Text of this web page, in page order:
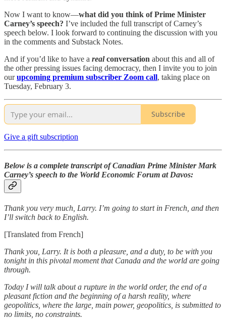
Now I want to know—what did you think of Prime Minister
Carney’s speech? I’ve included the full transcript of Carney’s
speech below. I look forward to continuing the discussion with you
in the comments and Substack Notes.
And if you’d like to have a realconversation about this and all of
the other pressing issues facing democracy, then I invite you to join
ourupcoming premium subscriber Zoom call, taking place on
Tuesday, February 3.
Subscribe
Give a gift subscription
Below is a complete transcript of Canadian Prime Minister Mark
Carney’s speech to the World Economic Forum at Davos:
Thank you very much, Larry. I’m going to start in French, and then
I’ll switch back to English.
[Translated from French]
Thank you, Larry. It is both a pleasure, and a duty, to be with you
tonight in this pivotal moment that Canada and the world are going
through.
Today I will talk about a rupture in the world order, the end of a
pleasant fiction and the beginning of a harsh reality, where
geopolitics, where the large, main power, geopolitics, is submitted to
no limits, no constraints.